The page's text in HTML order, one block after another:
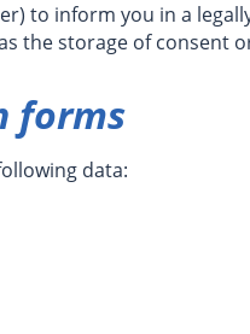
to inform you in a
the storage of consent
forms
data: